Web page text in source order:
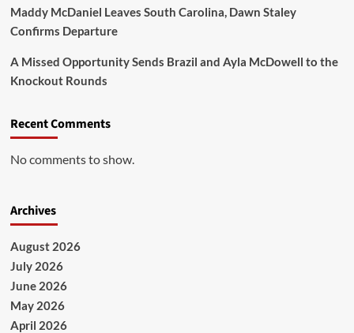
Maddy McDaniel Leaves South Carolina, Dawn Staley
Confirms Departure
A Missed Opportunity Sends Brazil and Ayla McDowell to the
Knockout Rounds
Recent Comments
No comments to show.
Archives
August 2026
July 2026
June 2026
May 2026
April 2026